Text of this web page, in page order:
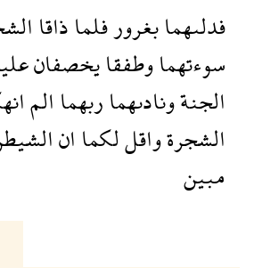
فدلىهمابغرورفلماذاقا
سوءتهماوطفقايخصفان
الجنةونادىهماربهماالم
الشجرةواقللكماان
مبين